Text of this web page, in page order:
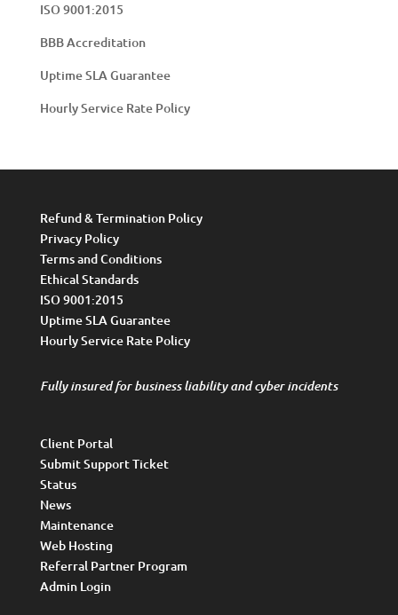
ISO 9001:2015
BBB Accreditation
Uptime SLA Guarantee
Hourly Service Rate Policy
Refund & Termination Policy
Privacy Policy
Terms and Conditions
Ethical Standards
ISO 9001:2015
Uptime SLA Guarantee
Hourly Service Rate Policy
Fully insured for business liability and cyber incidents
Client Portal
Submit Support Ticket
Status
News
Maintenance
Web Hosting
Referral Partner Program
Admin Login